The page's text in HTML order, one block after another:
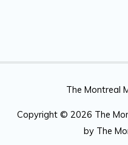
The Montreal
Copyright © 2026 The
by The